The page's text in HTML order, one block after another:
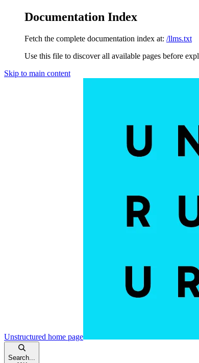
Documentation Index
Fetch the complete documentation index at: /llms.txt
Use this file to discover all available pages before
Skip to main content
Unstructured home page
Search...